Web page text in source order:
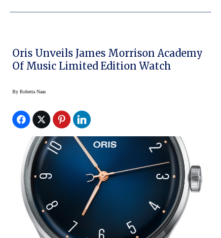
Oris Unveils James Morrison Academy
Of Music Limited Edition Watch
By Roberta Naas